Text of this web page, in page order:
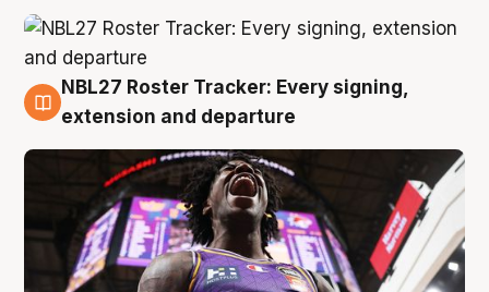
6 Aug
NBL27 Roster Tracker: Every signing,
extension and departure